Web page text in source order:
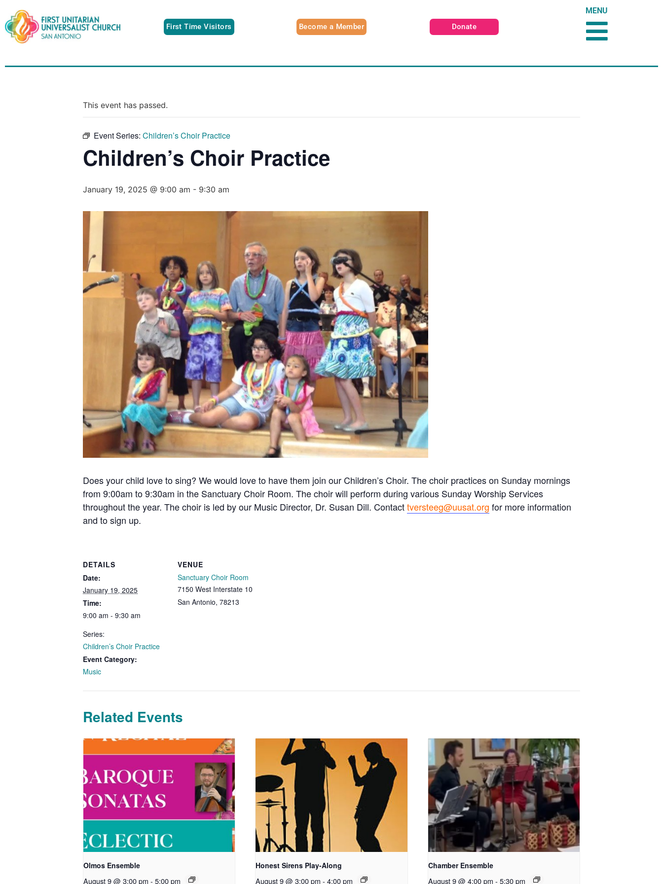
First Time Visitors Become a Member Donate
MENU
This event has passed.
Event Series: Children’s Choir Practice
Children’s Choir Practice
January 19, 2025 @ 9:00 am - 9:30 am
Does your child love to sing? We would love to have them join our Children’s Choir. The choir practices on Sunday mornings
from 9:00am to 9:30am in the Sanctuary Choir Room. The choir will perform during various Sunday Worship Services
throughout the year. The choir is led by our Music Director, Dr. Susan Dill. Contacttversteeg@uusat.org for more information
and to sign up.
DETAILS
Date:
January 19, 2025
Time:
9:00 am - 9:30 am
Series:
Children’s Choir Practice
Event Category:
Music
VENUE
Sanctuary Choir Room
7150 West Interstate 10
San Antonio, 78213
Related Events
Olmos Ensemble
August 9 @ 3:00 pm - 5:00 pm
Honest Sirens Play-Along
August 9 @ 3:00 pm - 4:00 pm
Chamber Ensemble
August 9 @ 4:00 pm - 5:30 pm